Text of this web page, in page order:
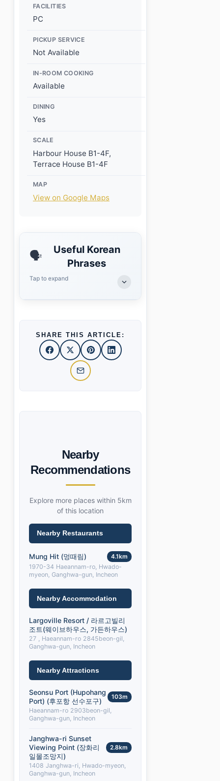
FACILITIES
PC
PICKUP SERVICE
Not Available
IN-ROOM COOKING
Available
DINING
Yes
SCALE
Harbour House B1-4F,
Terrace House B1-4F
MAP
View on Google Maps
🗣️
Useful Korean
Phrases
Tap to expand
SHARE THIS ARTICLE:
Nearby
Recommendations
Explore more places within 5km
of this location
Nearby Restaurants
Mung Hit (멍때림)
4.1km
1970-34 Haeannam-ro, Hwado-
myeon, Ganghwa-gun, Incheon
Nearby Accommodation
Largoville Resort / 라르고빌리
조트(웨이브하우스, 가든하우스)
27 , Haeannam-ro 2845beon-gil,
Ganghwa-gun, Incheon
Nearby Attractions
Seonsu Port (Hupohang
Port) (후포항 선수포구)
103m
Haeannam-ro 2903beon-gil,
Ganghwa-gun, Incheon
Janghwa-ri Sunset
Viewing Point (장화리
일몰조망지)
2.8km
1408 Janghwa-ri, Hwado-myeon,
Ganghwa-gun, Incheon